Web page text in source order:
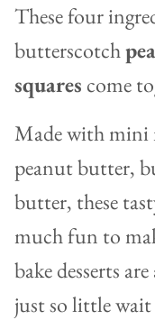
These four
butterscotch
squares come
Made with mini
peanut butter,
butter, these
much fun to
bake desserts
just so little